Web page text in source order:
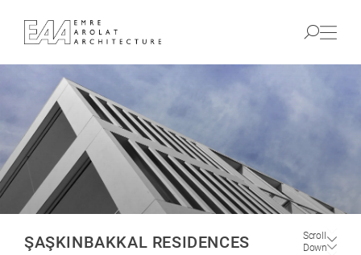
ŞAŞKINBAKKAL RESIDENCES
Scroll
Down